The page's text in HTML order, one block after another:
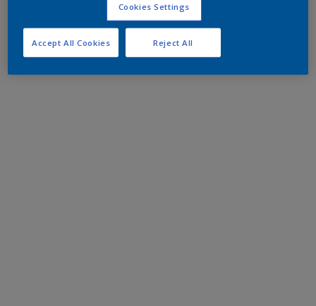
Cookies Settings
Reject All
Accept All Cookies